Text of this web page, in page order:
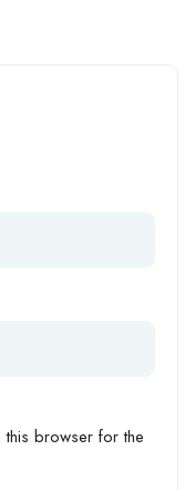
this browser for the